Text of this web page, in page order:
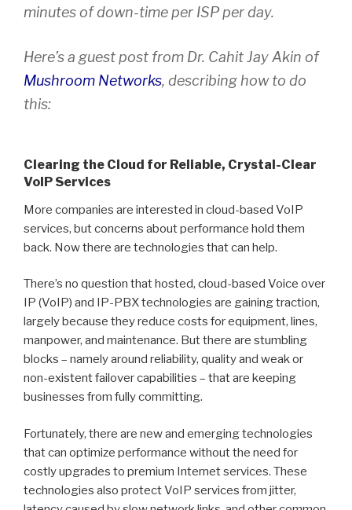
minutes of down-time per ISP per day.
Here’s a guest post from Dr. Cahit Jay Akin of
Mushroom Networks, describing how to do
this:
Clearing the Cloud for Reliable, Crystal-Clear
VoIP Services
More companies are interested in cloud-based VoIP
services, but concerns about performance hold them
back. Now there are technologies that can help.
There’s no question that hosted, cloud-based Voice over
IP (VoIP) and IP-PBX technologies are gaining traction,
largely because they reduce costs for equipment, lines,
manpower, and maintenance. But there are stumbling
blocks – namely around reliability, quality and weak or
non-existent failover capabilities – that are keeping
businesses from fully committing.
Fortunately, there are new and emerging technologies
that can optimize performance without the need for
costly upgrades to premium Internet services. These
technologies also protect VoIP services from jitter,